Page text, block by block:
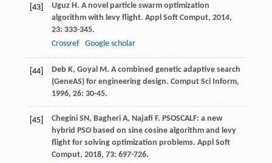
[43] Uguz H . A novel particle swarm optimization
algorithm with levy flight. Appl Soft Comput, 2014,
23: 333-345.
Crossref
Google scholar
[44] Deb K, Goyal M . A combined genetic adaptive search
(GeneAS) for engineering design. Comput Sci Inform,
1996, 26: 30-45.
[45] Chegini SN , Bagheri A, Najafi F. PSOSCALF: a new
hybrid PSO based on sine cosine algorithm and levy
flight for solving optimization problems. Appl Soft
Comput, 2018, 73: 697-726.